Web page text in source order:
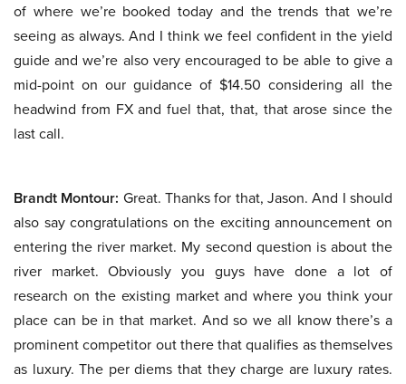
of where we’re booked today and the trends that we’re
seeing as always. And I think we feel confident in the yield
guide and we’re also very encouraged to be able to give a
mid-point on our guidance of $14.50 considering all the
headwind from FX and fuel that, that, that arose since the
last call.
Brandt Montour: Great. Thanks for that, Jason. And I should
also say congratulations on the exciting announcement on
entering the river market. My second question is about the
river market. Obviously you guys have done a lot of
research on the existing market and where you think your
place can be in that market. And so we all know there’s a
prominent competitor out there that qualifies as themselves
as luxury. The per diems that they charge are luxury rates.